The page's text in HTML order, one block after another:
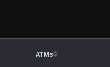
ATMs